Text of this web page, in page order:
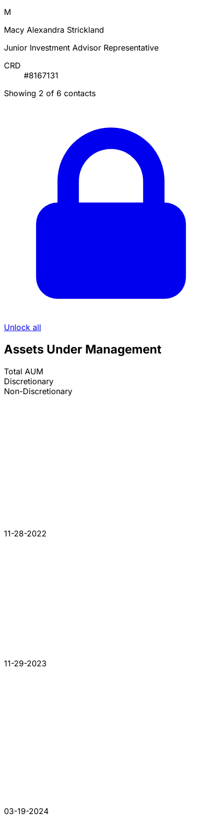
M
Macy Alexandra Strickland
Junior Investment Advisor Representative
CRD
#8167131
Showing 2 of 6 contacts
Unlock all
Assets Under Management
Total AUM
Discretionary
Non-Discretionary
11-28-2022
11-29-2023
03-19-2024